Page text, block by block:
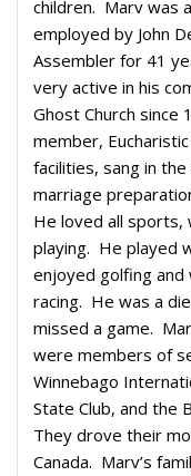
children. Marv was
employed by John
Assembler for 41
very active in his
Ghost Church since
member,
facilities, sang in
marriage
He loved all sports,
playing. He played
enjoyed golfing and
racing. He was a
missed a game.
were members of
Winnebago
State Club, and the
They drove their
Canada. Marv’s